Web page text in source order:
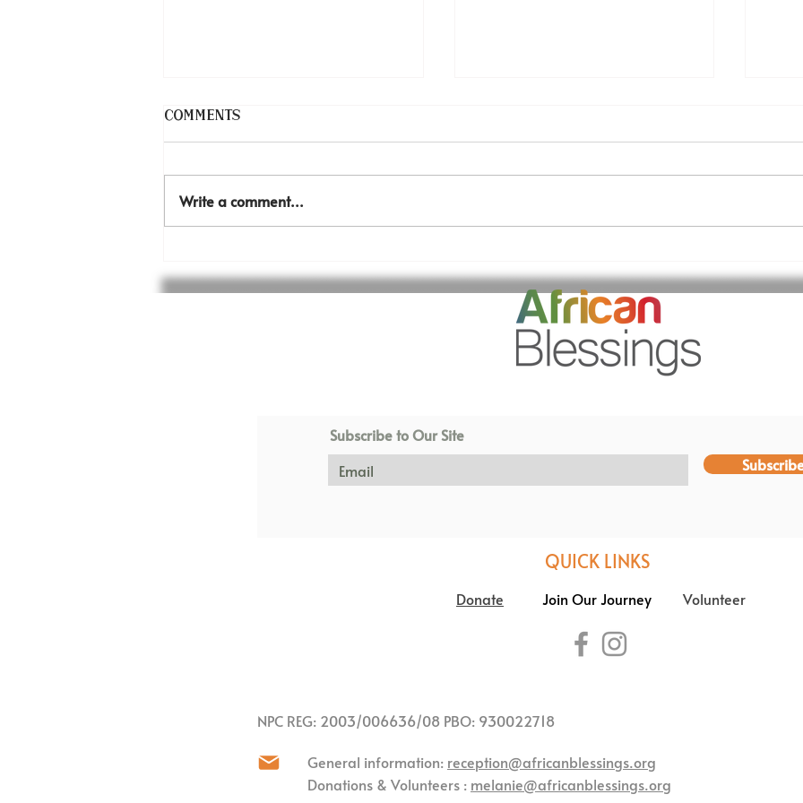
Outing
Comments
Write a comment...
Subscribe to Our Site
QUICK LINKS
Donate Join Our Journey Volunteer
NPC REG: 2003/006636/08 PBO: 930022718
General information: reception@africanblessings.org
Donations & Volunteers : melanie@africanblessings.org